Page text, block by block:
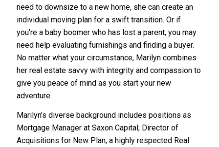
need to downsize to a new home, she can create an
individual moving plan for a swift transition. Or if
you’re a baby boomer who has lost a parent, you may
need help evaluating furnishings and finding a buyer.
No matter what your circumstance, Marilyn combines
her real estate savvy with integrity and compassion to
give you peace of mind as you start your new
adventure.
Marilyn’s diverse background includes positions as
Mortgage Manager at Saxon Capital; Director of
Acquisitions for New Plan, a highly respected Real